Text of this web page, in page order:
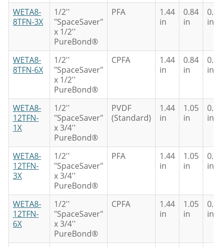
WETA8-
8TFN-3X
1/2''
"SpaceSaver"
x 1/2''
PureBond®
PFA
1.44
in
0.84
in
0.61
in
WETA8-
8TFN-6X
1/2''
"SpaceSaver"
x 1/2''
PureBond®
CPFA
1.44
in
0.84
in
0.61
in
WETA8-
12TFN-
1X
1/2''
"SpaceSaver"
x 3/4''
PureBond®
PVDF
(Standard)
1.44
in
1.05
in
0.81
in
WETA8-
12TFN-
3X
1/2''
"SpaceSaver"
x 3/4''
PureBond®
PFA
1.44
in
1.05
in
0.81
in
WETA8-
12TFN-
6X
1/2''
"SpaceSaver"
x 3/4''
PureBond®
CPFA
1.44
in
1.05
in
0.81
in